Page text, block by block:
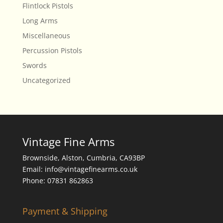
Flintlock Pistols
Long Arms
Miscellaneous
Percussion Pistols
Swords
Uncategorized
Vintage Fine Arms
Brownside, Alston, Cumbria, CA93BP
Email: info@vintagefinearms.co.uk
Phone: 07831 862863
Payment & Shipping